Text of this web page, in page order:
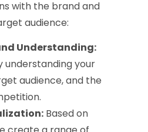
with the brand and
audience:
Understanding:
understanding your
audience, and the
Based on